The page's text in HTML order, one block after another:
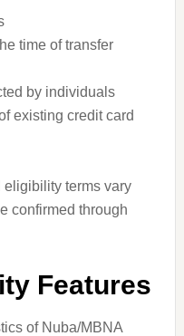
time of transfer
by individuals
existing credit card
eligibility terms vary
confirmed through
Features
of Nuba/MBNA